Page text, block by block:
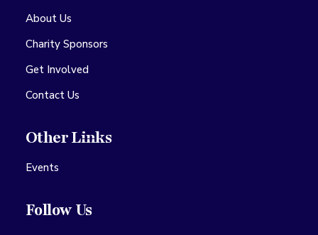
About Us
Charity Sponsors
Get Involved
Contact Us
Other Links
Events
Follow Us